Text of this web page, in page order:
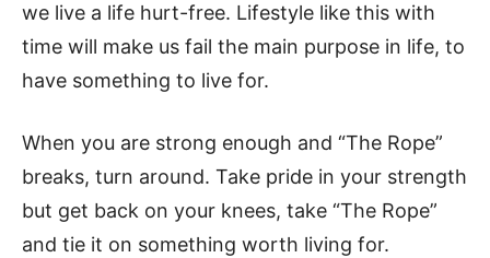
we live a life hurt-free. Lifestyle like this with
time will make us fail the main purpose in life, to
have something to live for.
When you are strong enough and “The Rope”
breaks, turn around. Take pride in your strength
but get back on your knees, take “The Rope”
and tie it on something worth living for.